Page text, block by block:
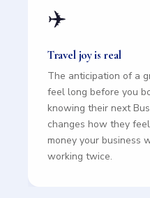
✈️
Travel joy is real
The anticipation of a
feel long before you
knowing their next
changes how they
money your business
working twice.